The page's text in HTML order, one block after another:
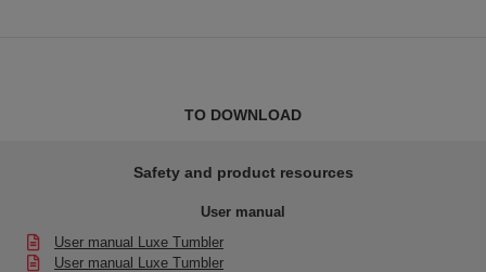
TO DOWNLOAD
Safety and product resources
User manual
User manual Luxe Tumbler
User manual Luxe Tumbler